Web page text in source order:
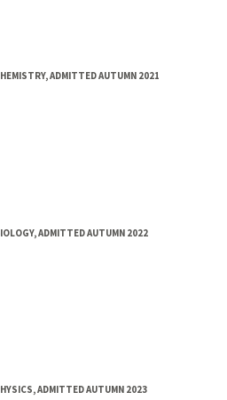
ADMITTED AUTUMN 2021
ADMITTED AUTUMN 2022
ADMITTED AUTUMN 2023